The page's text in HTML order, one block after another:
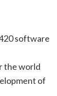
software
the world
of